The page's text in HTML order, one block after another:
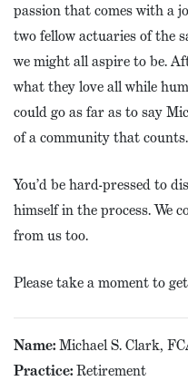
passion that comes with a
two fellow actuaries of the
we might all aspire to be.
what they love all while
could go as far as to say
of a community that counts.
You’d be hard-pressed to
himself in the process. We
from us too.
Please take a moment to
Name:Michael S. Clark,
Practice:Retirement